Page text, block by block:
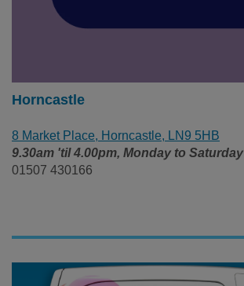
Horncastle
8 Market Place, Horncastle, LN9 5HB
9.30am 'til 4.00pm, Monday to Saturday
01507 430166